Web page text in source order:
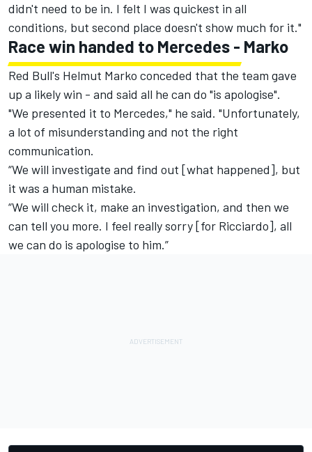
didn't need to be in. I felt I was quickest in all
conditions, but second place doesn't show much for it."
Race win handed to Mercedes - Marko
Red Bull's Helmut Marko conceded that the team gave
up a likely win - and said all he can do "is apologise".
"We presented it to Mercedes," he said. "Unfortunately,
a lot of misunderstanding and not the right
communication.
“We will investigate and find out [what happened], but
it was a human mistake.
“We will check it, make an investigation, and then we
can tell you more. I feel really sorry [for Ricciardo], all
we can do is apologise to him.”